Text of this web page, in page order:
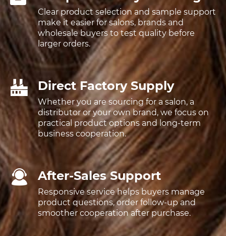
Clear product selection and sample support
make it easier for salons, brands and
wholesale buyers to test quality before
larger orders.
Direct Factory Supply
Whether you are sourcing for a salon, a
distributor or your own brand, we focus on
practical product options and long-term
business cooperation.
After-Sales Support
Responsive service helps buyers manage
product questions, order follow-up and
smoother cooperation after purchase.